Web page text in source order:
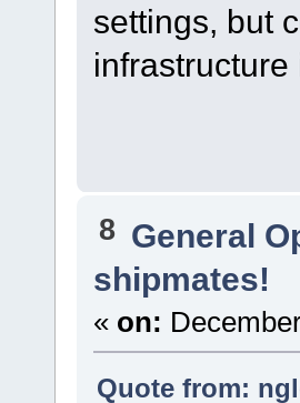
settings, but
infrastructure
8 General
shipmates!
« on:
Quote from: